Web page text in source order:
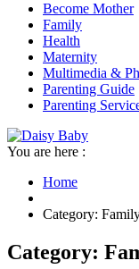
Become Mother
Family
Health
Maternity
Multimedia &
Parenting Guide
Parenting
You are here :
Home
Category:
Category: